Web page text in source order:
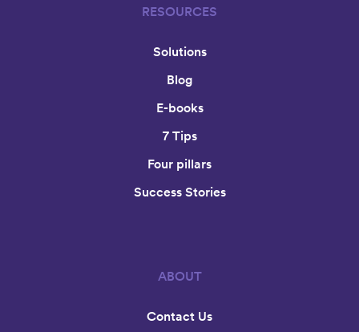
RESOURCES
Solutions
Blog
E-books
7 Tips
Four pillars
Success Stories
ABOUT
Contact Us